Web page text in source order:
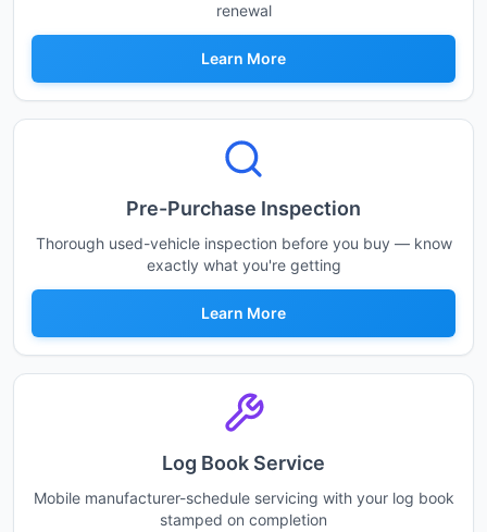
renewal
Learn More
Pre-Purchase Inspection
Thorough used-vehicle inspection before you buy — know
exactly what you're getting
Learn More
Log Book Service
Mobile manufacturer-schedule servicing with your log book
stamped on completion